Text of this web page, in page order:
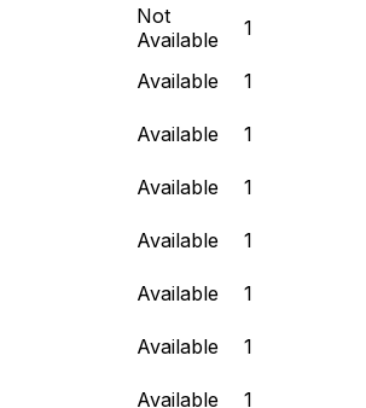
Not
Available
1
Available
1
Available
1
Available
1
Available
1
Available
1
Available
1
Available
1